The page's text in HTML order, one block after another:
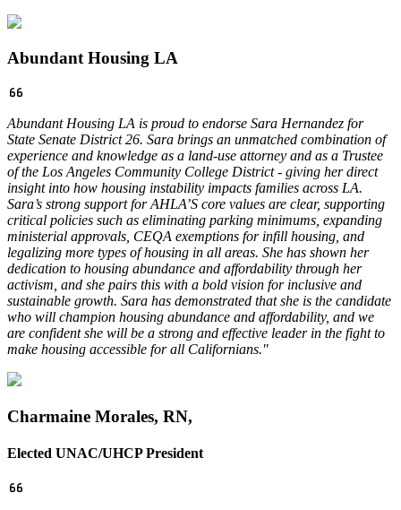
Abundant Housing LA
Abundant Housing LA is proud to endorse Sara Hernandez for
State Senate District 26. Sara brings an unmatched combination of
experience and knowledge as a land-use attorney and as a Trustee
of the Los Angeles Community College District - giving her direct
insight into how housing instability impacts families across LA.
Sara’s strong support for AHLA’S core values are clear, supporting
critical policies such as eliminating parking minimums, expanding
ministerial approvals, CEQA exemptions for infill housing, and
legalizing more types of housing in all areas. She has shown her
dedication to housing abundance and affordability through her
activism, and she pairs this with a bold vision for inclusive and
sustainable growth. Sara has demonstrated that she is the candidate
who will champion housing abundance and affordability, and we
are confident she will be a strong and effective leader in the fight to
make housing accessible for all Californians."
Charmaine Morales, RN,
Elected UNAC/UHCP President